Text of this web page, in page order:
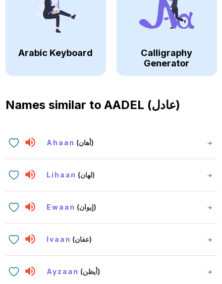
Arabic Keyboard
Calligraphy
Generator
Names similar to AADEL (عادل)
Ahaan (أهان)
Lihaan (لهان)
Ewaan (إيوان)
Ivaan (عفان)
Ayzaan (أيظن)